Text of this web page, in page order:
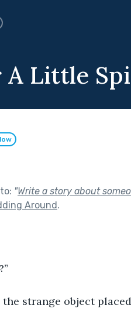
A Little
"Write a story about
Around.
strange object